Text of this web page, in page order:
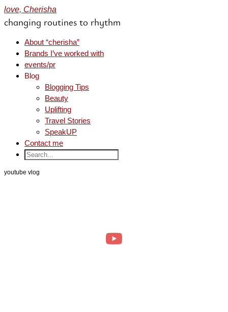
love, Cherisha
changing routines to rhythm
About “cherisha”
Brands I’ve worked with
events/pr
Blog
Blogging Tips
Beauty
Uplifting
Travel Stories
SpeakUP
Contact me
youtube vlog